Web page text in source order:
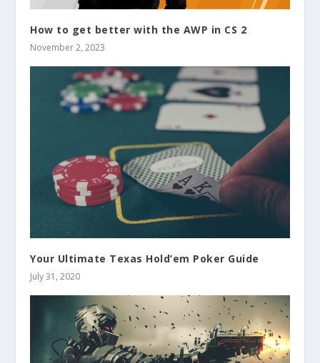
How to get better with the AWP in CS 2
November 2, 2023
Your Ultimate Texas Hold’em Poker Guide
July 31, 2020